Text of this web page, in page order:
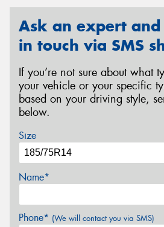
Ask an expert
in touch via SMS
If you’re not sure about what
your vehicle or your specific
based on your driving style,
below.
Size
Name*
Phone* (We will contact you via SMS)